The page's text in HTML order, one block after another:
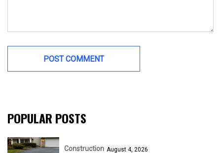
POPULAR POSTS
Construction August 4, 2026